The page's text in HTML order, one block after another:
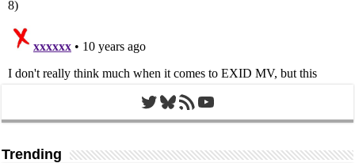
Twitter
Bluesky
RSS FeedYouTube
Trending